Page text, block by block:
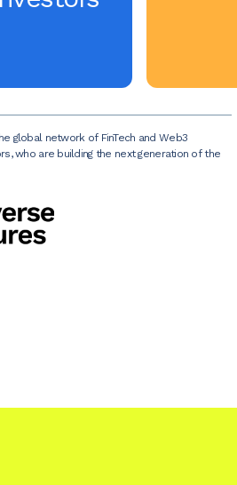
global network of FinTech and Web3
who are building the next generation of the